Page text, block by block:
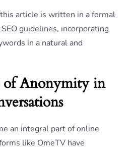
article is written in a formal
guidelines, incorporating
in a natural and
of Anonymity in
an integral part of online
like OmeTV have